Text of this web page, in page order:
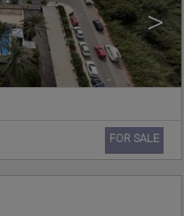
>
Ref. 630656
FOR SALE